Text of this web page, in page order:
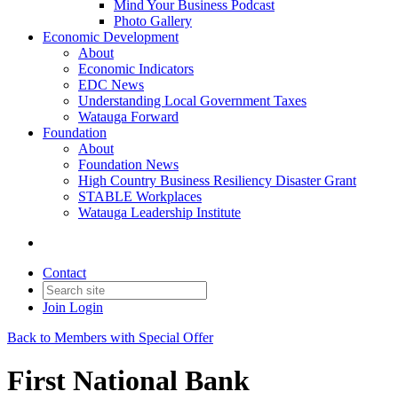
Mind Your Business Podcast
Photo Gallery
Economic Development
About
Economic Indicators
EDC News
Understanding Local Government Taxes
Watauga Forward
Foundation
About
Foundation News
High Country Business Resiliency Disaster Grant
STABLE Workplaces
Watauga Leadership Institute
Contact
Join Login
Back to Members with Special Offer
First National Bank